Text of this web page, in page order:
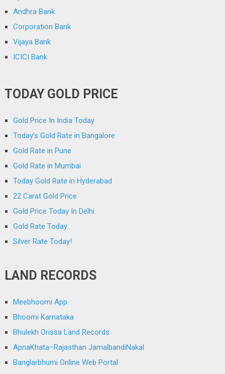
Andhra Bank
Corporation Bank
Vijaya Bank
ICICI Bank
TODAY GOLD PRICE
Gold Price In India Today
Today’s Gold Rate in Bangalore
Gold Rate in Pune
Gold Rate in Mumbai
Today Gold Rate in Hyderabad
22 Carat Gold Price
Gold Price Today In Delhi
Gold Rate Today
Silver Rate Today!
LAND RECORDS
Meebhoomi App
Bhoomi Karnataka
Bhulekh Orissa Land Records
ApnaKhata–Rajasthan JamalbandiNakal
Banglarbhumi Online Web Portal